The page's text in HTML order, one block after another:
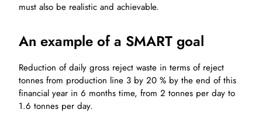
must also be realistic and achievable.
An example of a SMART goal
Reduction of daily gross reject waste in terms of reject
tonnes from production line 3 by 20 % by the end of this
financial year in 6 months time, from 2 tonnes per day to
1.6 tonnes per day.